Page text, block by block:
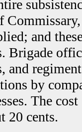
and
Brigade
and
by
The
20 cents.